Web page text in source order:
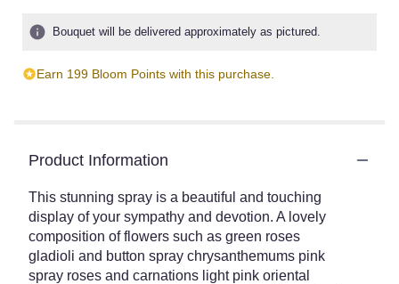
Bouquet will be delivered approximately as pictured.
Earn 199 Bloom Points with this purchase.
Product Information
This stunning spray is a beautiful and touching
display of your sympathy and devotion. A lovely
composition of flowers such as green roses
gladioli and button spray chrysanthemums pink
spray roses and carnations light pink oriental